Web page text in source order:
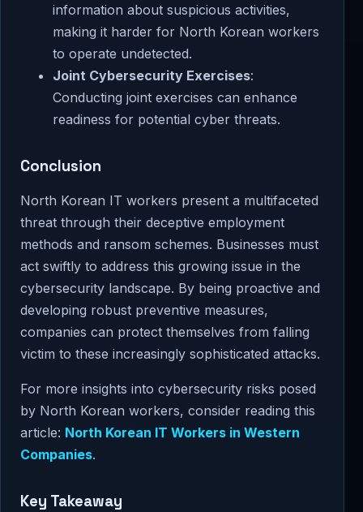
information about suspicious activities,
making it harder for North Korean workers
to operate undetected.
Joint Cybersecurity Exercises:
Conducting joint exercises can enhance
readiness for potential cyber threats.
Conclusion
North Korean IT workers present a multifaceted
threat through their deceptive employment
methods and ransom schemes. Businesses must
act swiftly to address this growing issue in the
cybersecurity landscape. By being proactive and
developing robust preventive measures,
companies can protect themselves from falling
victim to these increasingly sophisticated attacks.
For more insights into cybersecurity risks posed
by North Korean workers, consider reading this
article: North Korean IT Workers in Western
Companies.
Key Takeaway